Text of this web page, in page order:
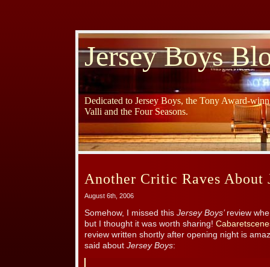
Jersey Boys
Dedicated to Jersey Boys, the Tony Award-
Valli and the Four Seasons.
Another Critic Raves About
August 6th, 2006
Somehow, I missed this Jersey Boys’ review
but I thought it was worth sharing!
review written shortly after opening night is
said about Jersey Boys: